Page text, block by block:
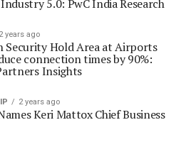
5.0: PwC India Research
2 years ago
Security Hold Area at Airports
connection times by 90%:
Insights
2 years ago
Keri Mattox Chief Business